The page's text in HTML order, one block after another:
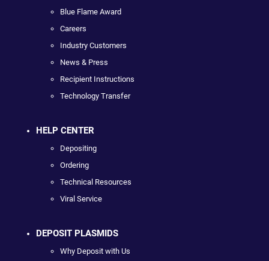
Blue Flame Award
Careers
Industry Customers
News & Press
Recipient Instructions
Technology Transfer
HELP CENTER
Depositing
Ordering
Technical Resources
Viral Service
DEPOSIT PLASMIDS
Why Deposit with Us